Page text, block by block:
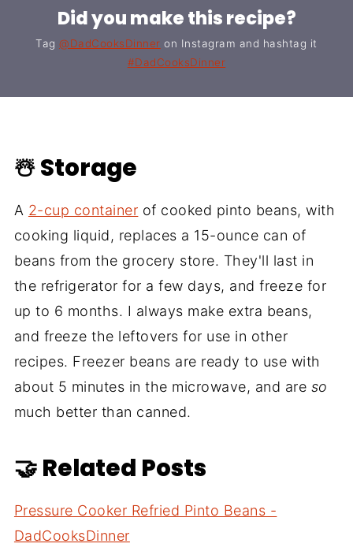
Did you make this recipe?
Tag@DadCooksDinner on Instagram and hashtag it
#DadCooksDinner
☃️ Storage
A 2-cup container of cooked pinto beans, with
cooking liquid, replaces a 15-ounce can of
beans from the grocery store. They'll last in
the refrigerator for a few days, and freeze for
up to 6 months. I always make extra beans,
and freeze the leftovers for use in other
recipes. Freezer beans are ready to use with
about 5 minutes in the microwave, and are so
much better than canned.
🤝 Related Posts
Pressure Cooker Refried Pinto Beans -
DadCooksDinner